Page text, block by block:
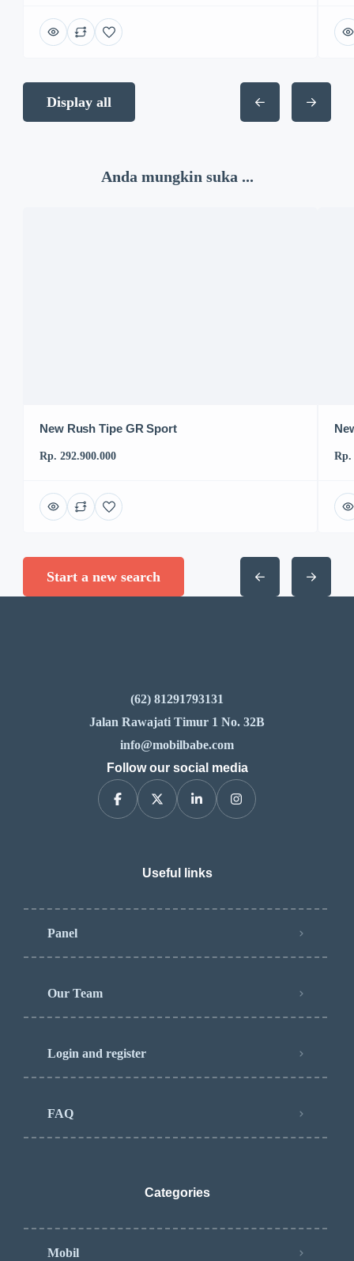
Display all
Anda mungkin suka ...
New Rush Tipe GR Sport
Rp. 292.900.000 Rp.
Start a new search
(62) 81291793131
Jalan Rawajati Timur 1 No. 32B
info@mobilbabe.com
Follow our social media
Useful links
Panel
Our Team
Login and register
FAQ
Categories
Mobil